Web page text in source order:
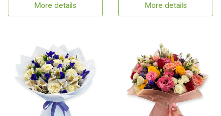
More details More details